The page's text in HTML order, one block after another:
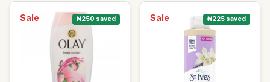
Sale ₦250 saved Sale ₦225 saved